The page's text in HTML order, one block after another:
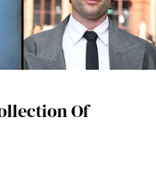
Of